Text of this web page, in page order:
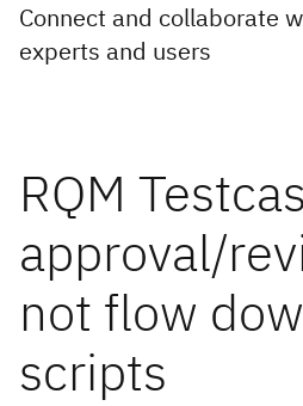
Connect and collaborate
experts and users
RQM
approval/
not flow
scripts